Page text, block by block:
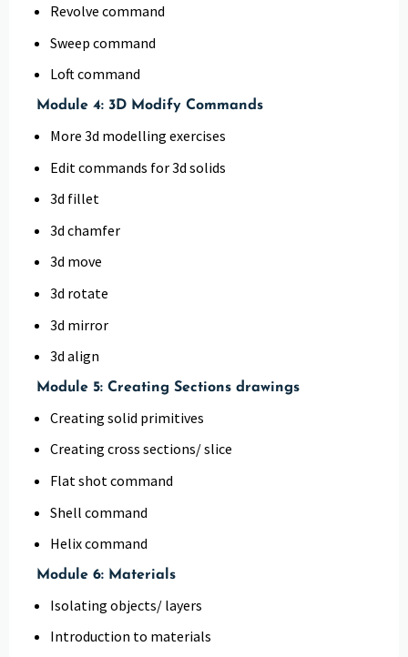
Revolve command
Sweep command
Loft command
Module 4: 3D Modify Commands
More 3d modelling exercises
Edit commands for 3d solids
3d fillet
3d chamfer
3d move
3d rotate
3d mirror
3d align
Module 5: Creating Sections drawings
Creating solid primitives
Creating cross sections/ slice
Flat shot command
Shell command
Helix command
Module 6: Materials
Isolating objects/ layers
Introduction to materials